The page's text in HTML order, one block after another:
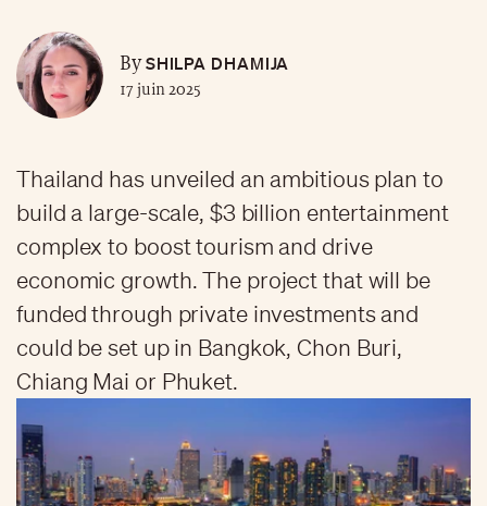
BySHILPA DHAMIJA
17 juin 2025
Thailand has unveiled an ambitious plan to
build a large-scale, $3 billion entertainment
complex to boost tourism and drive
economic growth. The project that will be
funded through private investments and
could be set up in Bangkok, Chon Buri,
Chiang Mai or Phuket.